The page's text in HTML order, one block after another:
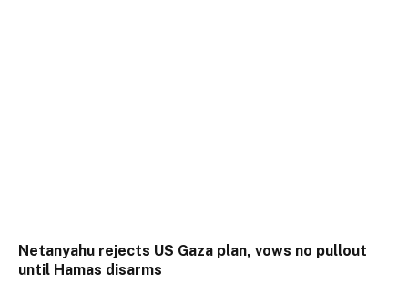
Netanyahu rejects US Gaza plan, vows no pullout
until Hamas disarms